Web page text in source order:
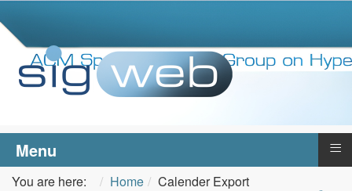
Menu ≡
You are here: Home Calender Export